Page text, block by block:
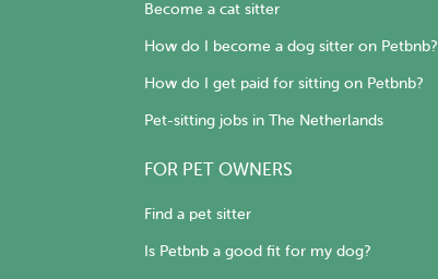
Become a cat sitter
How do I become a dog sitter on Petbnb?
How do I get paid for sitting on Petbnb?
Pet-sitting jobs in The Netherlands
FOR PET OWNERS
Find a pet sitter
Is Petbnb a good fit for my dog?